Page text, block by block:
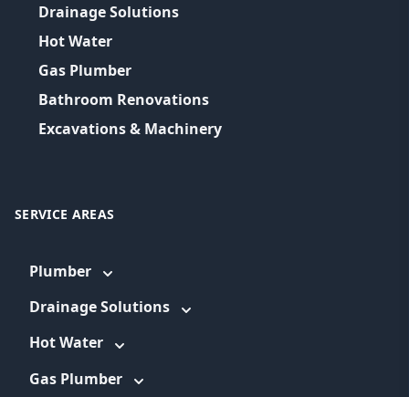
Drainage Solutions
Hot Water
Gas Plumber
Bathroom Renovations
Excavations & Machinery
SERVICE AREAS
Plumber
Drainage Solutions
Hot Water
Gas Plumber